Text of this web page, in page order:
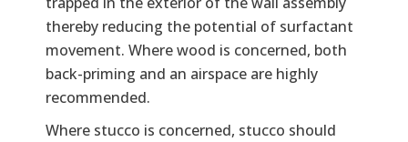
thereby reducing the potential of surfactant
movement. Where wood is concerned, both
back-priming and an airspace are highly
recommended.
Where stucco is concerned, stucco should